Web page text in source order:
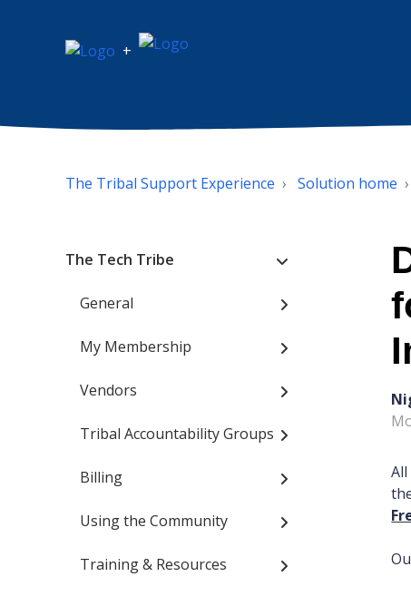
+
The Tribal Support Experience Solution home
The Tech Tribe
General
My Membership
Vendors
Tribal Accountability Groups
Billing
Using the Community
Training & Resources